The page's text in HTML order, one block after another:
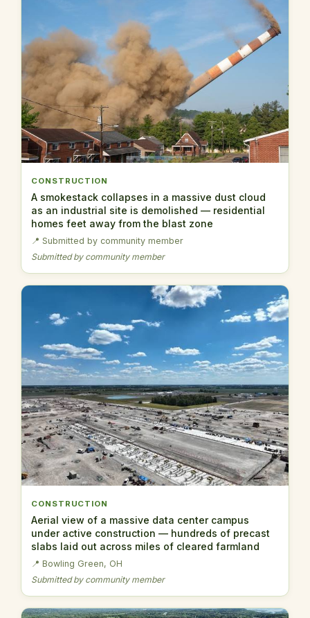
CONSTRUCTION
A smokestack collapses in a massive dust cloud
as an industrial site is demolished — residential
homes feet away from the blast zone
📍 Submitted by community member
Submitted by community member
CONSTRUCTION
Aerial view of a massive data center campus
under active construction — hundreds of precast
slabs laid out across miles of cleared farmland
📍 Bowling Green, OH
Submitted by community member